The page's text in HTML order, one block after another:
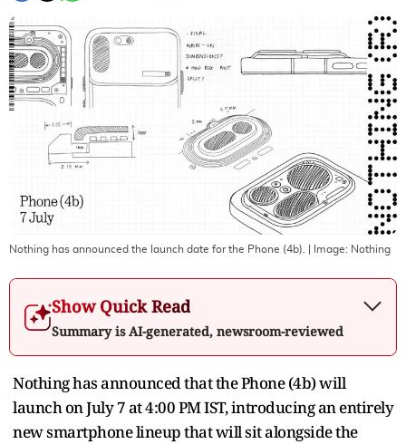
Nothing has announced the launch date for the Phone (4b). | Image: Nothing
Show Quick Read
Summary is AI-generated, newsroom-reviewed
Nothing has announced that the Phone (4b) will
launch on July 7 at 4:00 PM IST, introducing an entirely
new smartphone lineup that will sit alongside the